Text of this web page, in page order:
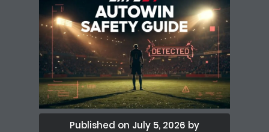
Published on July 5, 2026 by